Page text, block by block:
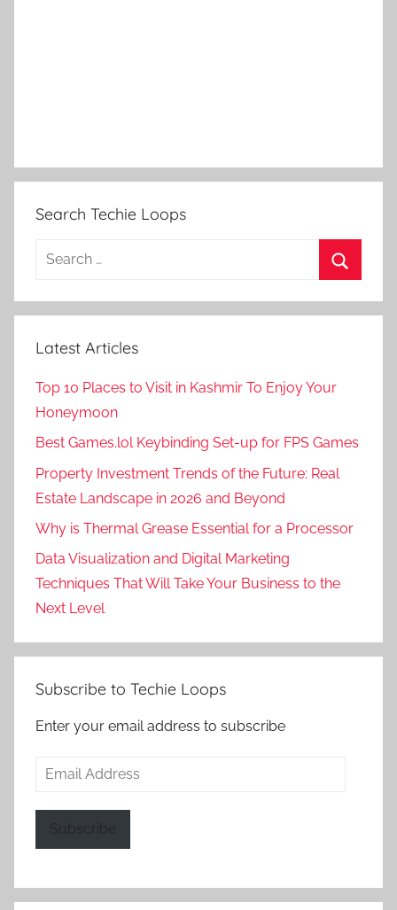
Search Techie Loops
Search
Latest Articles
Top 10 Places to Visit in Kashmir To Enjoy Your
Honeymoon
Best Games.lol Keybinding Set-up for FPS Games
Property Investment Trends of the Future: Real
Estate Landscape in 2026 and Beyond
Why is Thermal Grease Essential for a Processor
Data Visualization and Digital Marketing
Techniques That Will Take Your Business to the
Next Level
Subscribe to Techie Loops
Enter your email address to subscribe
Email
Subscribe